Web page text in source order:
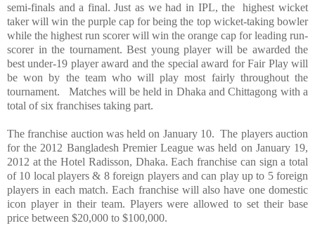
semi-finals and a final.Just as we had in IPL, the
highest wicket
taker will win the purple cap for being the top wicket-taking bowler
while the highest run scorer will win the orange cap for leading run-
scorer in the tournament. Best young player will be awarded the
best under-19 player award and the special award for Fair Play will
be won by the team who will play most fairly throughout the
tournament.
Matches will be held in Dhaka andChittagong with a
total of six franchises taking part.
The franchise auction was held on January 10. The players auction
for the 2012 Bangladesh Premier League was held on January 19,
2012 at the Hotel Radisson, Dhaka. Each franchise can sign a total
of 10 local players & 8 foreign players and can play up to 5 foreign
players in each match. Each franchise will also have one domestic
icon player in their team. Players were allowed to set their base
price between $20,000 to $100,000.